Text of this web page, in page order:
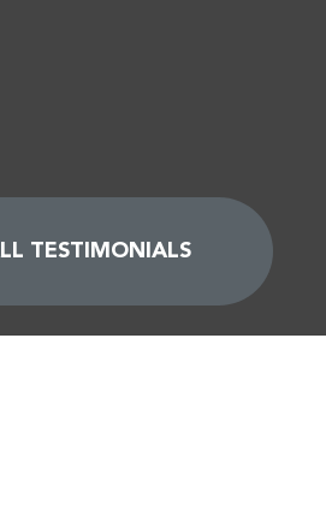
TESTIMONIALS